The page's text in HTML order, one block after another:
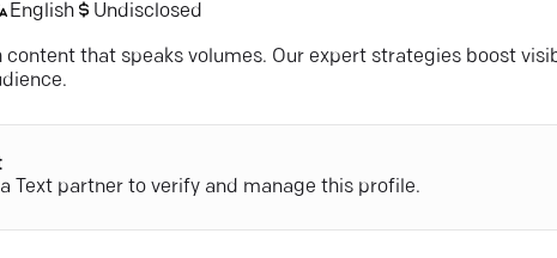
English Undisclosed
content that speaks volumes. Our expert strategies boost
Text partner to verify and manage this profile.